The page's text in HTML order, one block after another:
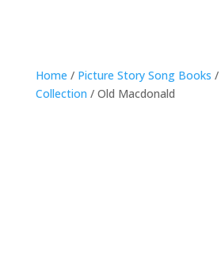
Home / Picture Story Song Books /
Collection / Old Macdonald